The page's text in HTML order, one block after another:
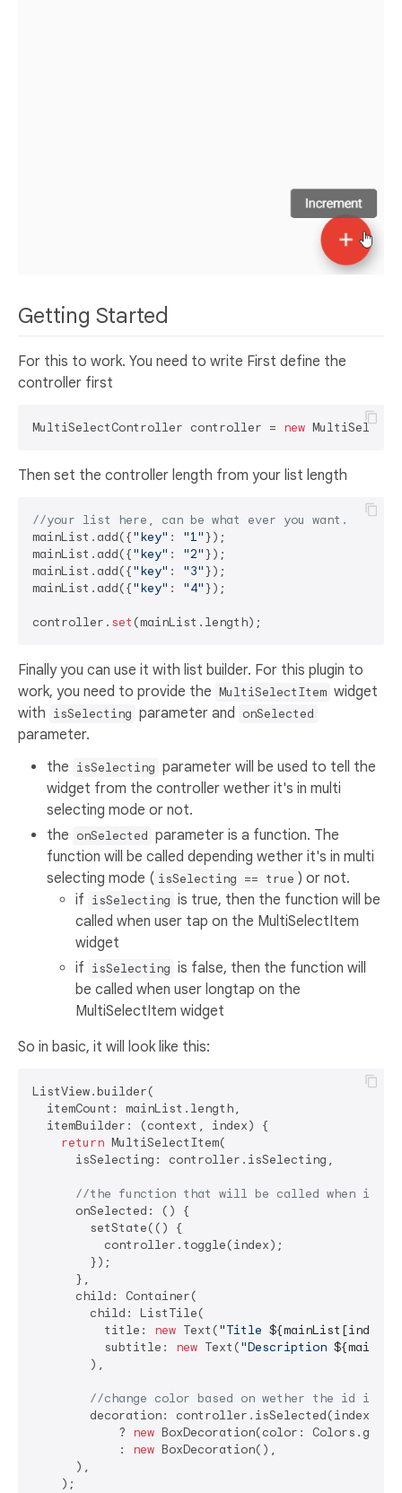
Getting Started
For this to work. You need to write First define the
controller first
MultiSelectController controller = new
Then set the controller length from your list length
//your list here, can be what ever you want.
mainList.add({"key" : "1"});
mainList.add({"key" : "2"});
mainList.add({"key" : "3"});
mainList.add({"key" : "4"});
controller. set
Finally you can use it with list builder. For this plugin to
work, you need to provide the MultiSelectItem widget
with isSelecting parameter and onSelected
parameter.
the isSelecting parameter will be used to tell the
widget from the controller wether it's in multi
selecting mode or not.
the onSelected parameter is a function. The
function will be called depending wether it's in multi
selecting mode ( isSelecting == true ) or not.
if isSelecting is true, then the function will be
called when user tap on the MultiSelectItem
widget
if isSelecting is false, then the function will
be called when user longtap on the
MultiSelectItem widget
So in basic, it will look like this:
ListView.builder(
  itemCount: mainList.length,
  itemBuilder: (context, index) {
return MultiSelectItem(
      isSelecting: controller.isSelecting,
//the function that will be called when item
      onSelected: () {
        setState(() {
          controller.toggle(index);
        });
      },
      child: Container(
        child: ListTile(
          title:
new Text("Title ${mainList[index][
          subtitle:
new Text("Description
        ),
//change color based on wether the id is
        decoration: controller.isSelected(index)
            ?
new BoxDecoration(color: Colors.grey[
            :
new BoxDecoration(),
      ),
    );